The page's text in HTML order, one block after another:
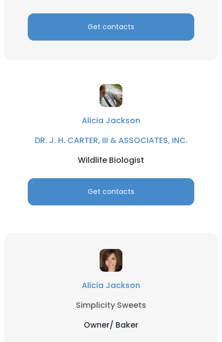
Get contacts
Alicia Jackson
DR. J. H. CARTER, III & ASSOCIATES, INC.
Wildlife Biologist
Get contacts
Alicia Jackson
Simplicity Sweets
Owner/ Baker